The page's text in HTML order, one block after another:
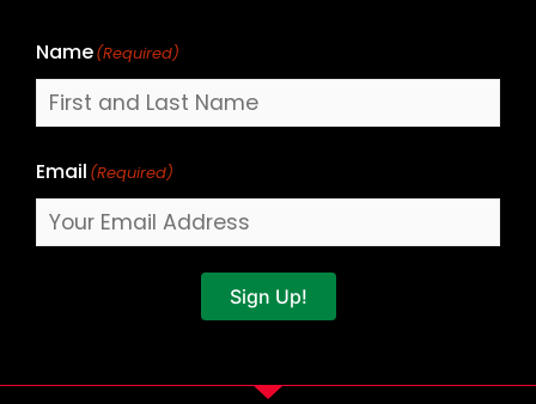
Name(Required)
Email (Required)
Sign Up!